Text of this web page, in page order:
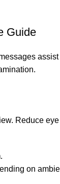
Guide
Reduce
on